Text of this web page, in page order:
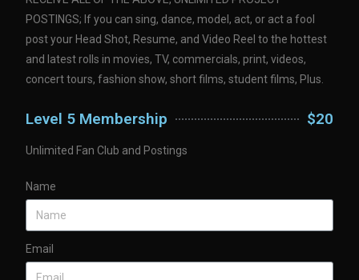
POSTINGS; If you can sing, dance, model, act, or act a fool
post your Head Shot, Resume, and Video Reel to the hottest
and latest rolls in movies, TV, commercials, print, videos,
concert tours, fashion show, short films, student films, Plus.
Level 5 Membership $20
Unlimited Fan Club and Postings
Name
Email